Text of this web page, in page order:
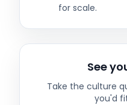
for scale.
See
Take the culture
you'd